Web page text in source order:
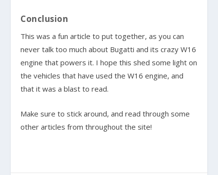
Conclusion
This was a fun article to put together, as you can
never talk too much about Bugatti and its crazy W16
engine that powers it. I hope this shed some light on
the vehicles that have used the W16 engine, and
that it was a blast to read.
Make sure to stick around, and read through some
other articles from throughout the site!